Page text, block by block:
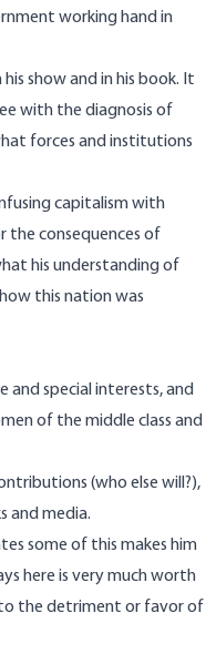
working hand in
show and in his book. It
with the diagnosis of
forces and institutions
capitalism with
the consequences of
his understanding of
this nation was
special interests, and
of the middle class and
(who else will?),
and media.
some of this makes him
here is very much worth
to the detriment or favor of